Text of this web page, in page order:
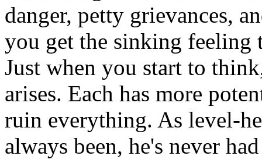
danger, petty grievances,
you get the sinking feeling
Just when you start to
arises. Each has more
ruin everything. As level-
always been, he's never